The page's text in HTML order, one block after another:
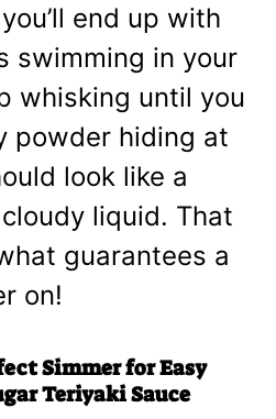
end up with
swimming in your
whisking until you
powder hiding at
look like a
liquid. That
guarantees a
on!
Simmer for Easy
Teriyaki Sauce